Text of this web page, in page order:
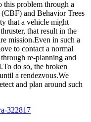
this problem through a
and Behavior Trees
that a vehicle might
that result in the
mission.Even in such a
to contact a normal
re-planning and
do so, the broken
a rendezvous.We
and plan around such
322817